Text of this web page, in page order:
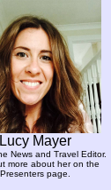
Lucy Mayer
News and Travel Editor.
more about her on the
Presenters page.